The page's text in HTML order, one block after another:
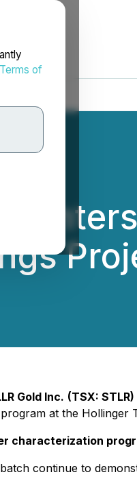
Terms of
to
Gold Inc. (TSX:
at the Hollinger
characterization
continue to